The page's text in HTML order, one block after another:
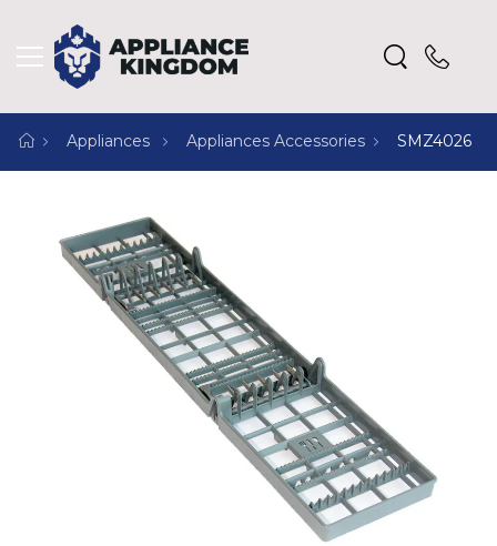
Appliances Appliances Accessories SMZ4026